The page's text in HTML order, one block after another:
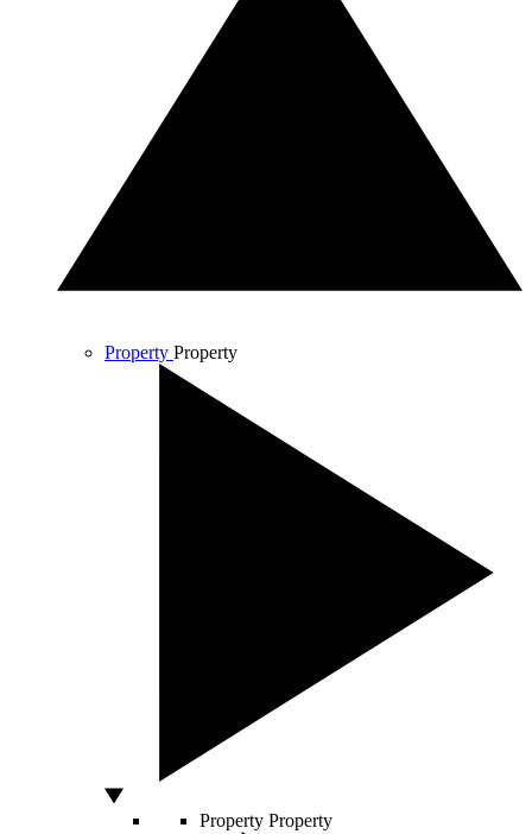
Property Property
Property Property